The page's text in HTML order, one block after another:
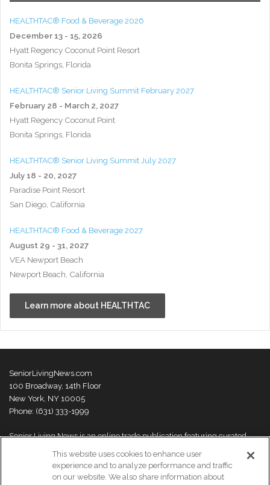
HEALTHTAC® Food & Beverage 2026
December 13 - 15, 2026
Hyatt Regency Coconut Point Resort
Bonita Springs, Florida
HEALTHTAC® Senior Living Summit February 2027
February 28 - March 2, 2027
Hyatt Regency Coconut Point
Bonita Springs, Florida
HEALTHTAC® Senior Living Summit July 2027
July 18 - 20, 2027
Paradise Point Resort
San Diego, California
HEALTHTAC® Food & Beverage 2027
August 29 - 31, 2027
VEA Newport Beach
Newport Beach, California
Learn more about HEALTHTAC
SeniorLivingNews.com
100 Broadway, 14th Floor
New York, NY 10005
Phone: (631) 333-1999
Senior Living News is an online trade publication featuring curated
thought leaders and innovations. For more information please
visit our
About Us page
This website uses cookies to enhance user
experience and to analyze performance and traffic
on our website. We also share information about